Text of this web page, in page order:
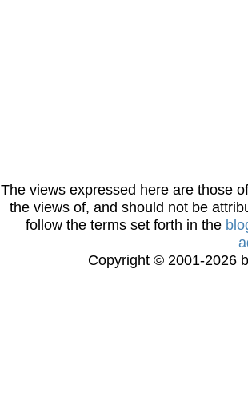
The views expressed here are those
the views of, and should not be
follow the terms set forth in the
Copyright © 2001-2026